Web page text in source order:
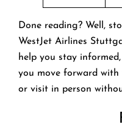
Done reading? Well,
WestJet Airlines
help you stay
you move forward
or visit in person